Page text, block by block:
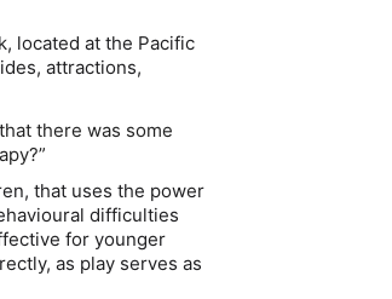
located at the Pacific
attractions,
there was some
that uses the power
difficulties
for younger
as play serves as